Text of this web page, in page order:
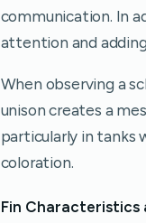
communication. In
attention and
When observing a
unison creates a
particularly in tanks
coloration.
Fin Characteristics